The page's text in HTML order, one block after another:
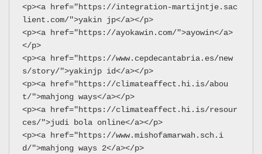
<p><a href="https://integration-martijntje.sac
lient.com/">yakin jp</a></p>
<p><a href="https://ayokawin.com/">ayowin</a>
</p>
<p><a href="https://www.cepdecantabria.es/new
s/story/">yakinjp id</a></p>
<p><a href="https://climateaffect.hi.is/abou
t/">mahjong ways</a></p>
<p><a href="https://climateaffect.hi.is/resour
ces/">judi bola online</a></p>
<p><a href="https://www.mishofamarwah.sch.i
d/">mahjong ways 2</a></p>